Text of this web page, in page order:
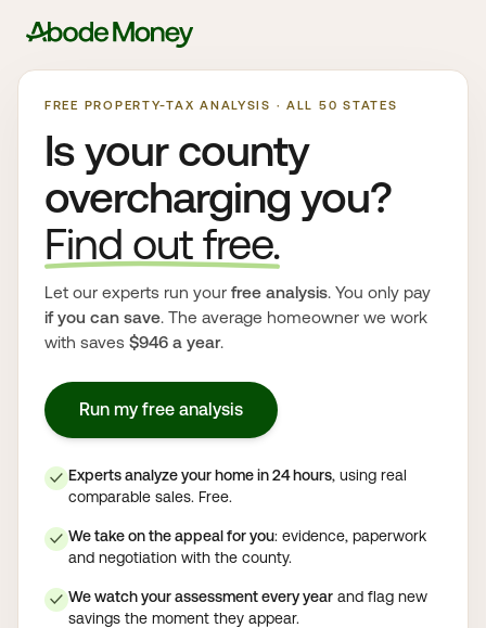
FREE PROPERTY-TAX ANALYSIS · ALL 50 STATES
Is your county
overcharging you?
Find out free.
Let our experts run your free analysis. You only pay
if you can save. The average homeowner we work
with saves $946 a year.
Run my free analysis
✓ Experts analyze your home in 24 hours, using real
comparable sales. Free.
✓ We take on the appeal for you: evidence, paperwork
and negotiation with the county.
✓ We watch your assessment every year and flag new
savings the moment they appear.